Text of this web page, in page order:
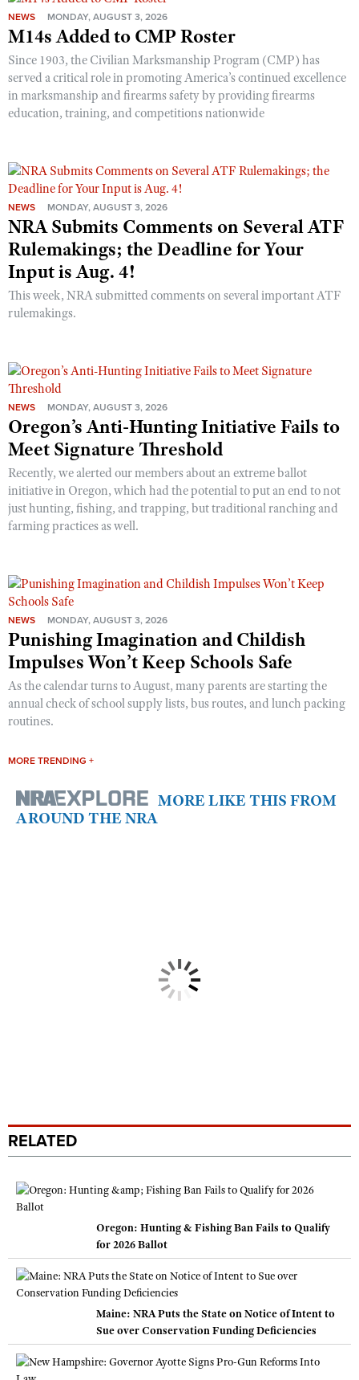
NEWS MONDAY, AUGUST 3, 2026
M14s Added to CMP Roster
Since 1903, the Civilian Marksmanship Program (CMP) has
served a critical role in promoting America’s continued excellence
in marksmanship and firearms safety by providing firearms
education, training, and competitions nationwide
NEWS MONDAY, AUGUST 3, 2026
NRA Submits Comments on Several ATF
Rulemakings; the Deadline for Your
Input is Aug. 4!
This week, NRA submitted comments on several important ATF
rulemakings.
NEWS MONDAY, AUGUST 3, 2026
Oregon’s Anti-Hunting Initiative Fails to
Meet Signature Threshold
Recently, we alerted our members about an extreme ballot
initiative in Oregon, which had the potential to put an end to not
just hunting, fishing, and trapping, but traditional ranching and
farming practices as well.
NEWS MONDAY, AUGUST 3, 2026
Punishing Imagination and Childish
Impulses Won’t Keep Schools Safe
As the calendar turns to August, many parents are starting the
annual check of school supply lists, bus routes, and lunch packing
routines.
MORE TRENDING +
MORE LIKE THIS FROM
AROUND THE NRA
RELATED
Oregon: Hunting & Fishing Ban Fails to Qualify
for 2026 Ballot
Maine: NRA Puts the State on Notice of Intent to
Sue over Conservation Funding Deficiencies